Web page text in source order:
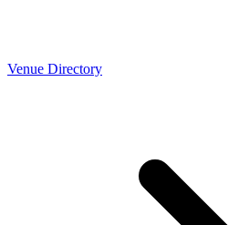
Venue Directory